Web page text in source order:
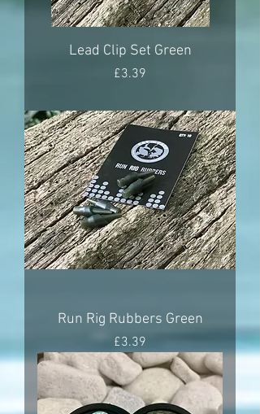
Lead Clip Set Green
Price
£3.39
Run Rig Rubbers Green
Price
£3.39